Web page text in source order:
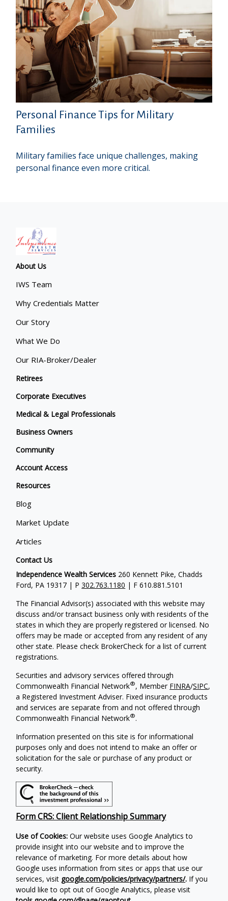
Personal Finance Tips for Military
Families
Military families face unique challenges, making
personal finance even more critical.
About Us
IWS Team
Why Credentials Matter
Our Story
What We Do
Our RIA-Broker/Dealer
Retirees
Corporate Executives
Medical & Legal Professionals
Business Owners
Community
Account Access
Resources
Blog
Market Update
Articles
Contact Us
Independence Wealth Services 260 Kennett Pike, Chadds
Ford, PA 19317 | P302.763.1180 | F 610.881.5101
The Financial Advisor(s) associated with this website may
discuss and/or transact business only with residents of the
states in which they are properly registered or licensed. No
offers may be made or accepted from any resident of any
other state. Please check BrokerCheck for a list of current
registrations.
Securities and advisory services offered through
Commonwealth Financial Network®, Member FINRA/SIPC,
a Registered Investment Adviser. Fixed insurance products
and services are separate from and not offered through
Commonwealth Financial Network®.
Information presented on this site is for informational
purposes only and does not intend to make an offer or
solicitation for the sale or purchase of any product or
security.
Form CRS: Client Relationship Summary
Use of Cookies: Our website uses Google Analytics to
provide insight into our website and to improve the
relevance of marketing. For more details about how
Google uses information from sites or apps that use our
services, visit google.com/policies/privacy/partners/. If you
would like to opt out of Google Analytics, please visit